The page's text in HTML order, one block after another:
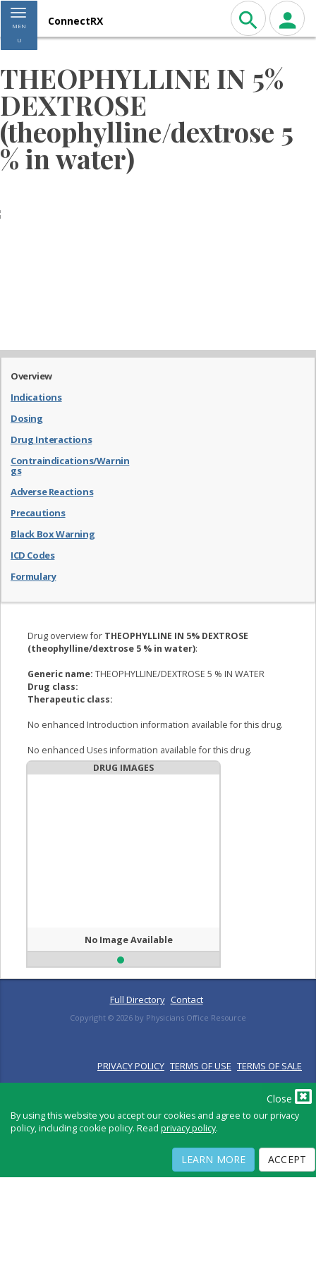
Close
By using this website you accept our cookies and agree to our privacy
policy, including cookie policy. Read privacy policy.
LEARN MORE ACCEPT
Toggle navigation
MEN
U
ConnectRX
THEOPHYLLINE IN 5%
DEXTROSE
(theophylline/dextrose 5
% in water)
Overview
Indications
Dosing
Drug Interactions
Contraindications/Warnin
gs
Adverse Reactions
Precautions
Black Box Warning
ICD Codes
Formulary
Drug overview for THEOPHYLLINE IN 5% DEXTROSE
(theophylline/dextrose 5 % in water):
Generic name: THEOPHYLLINE/DEXTROSE 5 % IN WATER
Drug class:
Therapeutic class:
No enhanced Introduction information available for this drug.
No enhanced Uses information available for this drug.
DRUG IMAGES
No Image Available
Full Directory Contact
Copyright © 2026 by Physicians Office Resource
PRIVACY POLICY TERMS OF USE TERMS OF SALE